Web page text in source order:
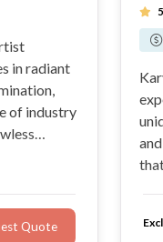
in radiant
of industry
Quote